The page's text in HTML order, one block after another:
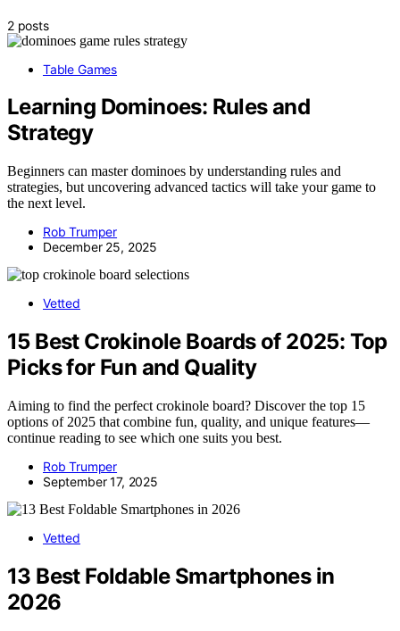
2 posts
Table Games
Learning Dominoes: Rules and
Strategy
Beginners can master dominoes by understanding rules and
strategies, but uncovering advanced tactics will take your game to
the next level.
Rob Trumper
December 25, 2025
Vetted
15 Best Crokinole Boards of 2025: Top
Picks for Fun and Quality
Aiming to find the perfect crokinole board? Discover the top 15
options of 2025 that combine fun, quality, and unique features—
continue reading to see which one suits you best.
Rob Trumper
September 17, 2025
Vetted
13 Best Foldable Smartphones in
2026